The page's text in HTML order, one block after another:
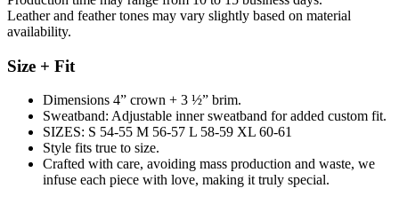
Leather and feather tones may vary slightly based on material
availability.
Size + Fit
Dimensions 4” crown + 3 ½” brim.
Sweatband: Adjustable inner sweatband for added custom fit.
SIZES: S 54-55 M 56-57 L 58-59 XL 60-61
Style fits true to size.
Crafted with care, avoiding mass production and waste, we
infuse each piece with love, making it truly special.